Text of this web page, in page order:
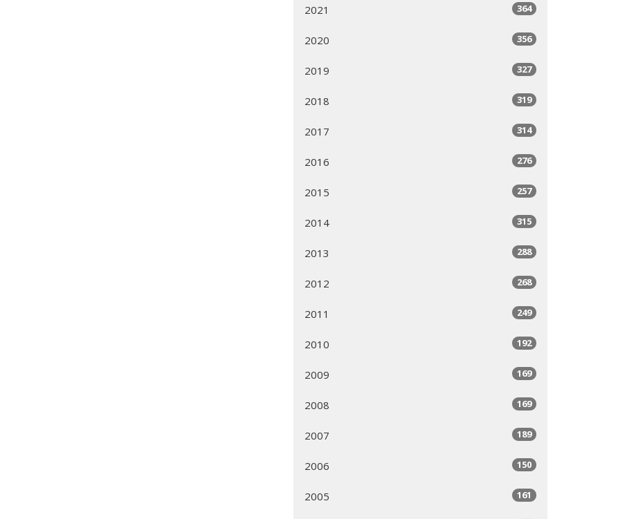
2021 364
2020 356
2019 327
2018 319
2017 314
2016 276
2015 257
2014 315
2013 288
2012 268
2011 249
2010 192
2009 169
2008 169
2007 189
2006 150
2005 161